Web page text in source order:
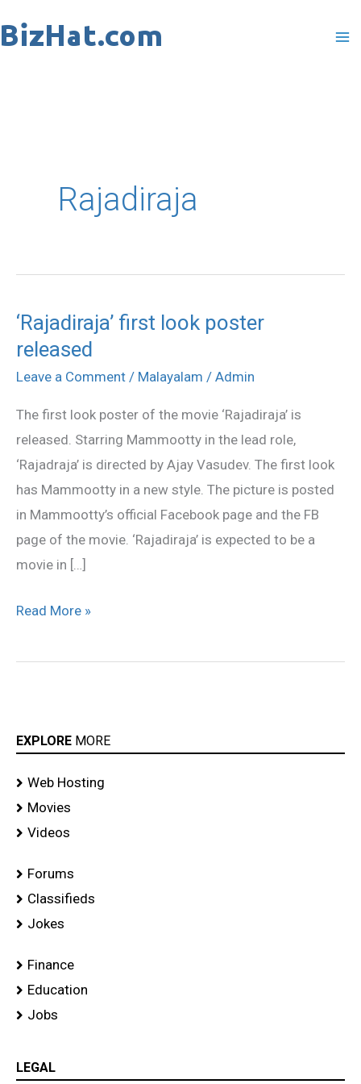
to
Rajadiraja
‘Rajadiraja’ first look poster
released
Leave a Comment / Malayalam / Admin
The first look poster of the movie ‘Rajadiraja’ is
released. Starring Mammootty in the lead role,
‘Rajadraja’ is directed by Ajay Vasudev. The first look
has Mammootty in a new style. The picture is posted
in Mammootty’s official Facebook page and the FB
page of the movie. ‘Rajadiraja’ is expected to be a
movie in […]
‘Rajadiraja’
first
look
released
Read More »
EXPLORE MORE
Web Hosting
Movies
Videos
Forums
Classifieds
Jokes
Finance
Education
Jobs
LEGAL